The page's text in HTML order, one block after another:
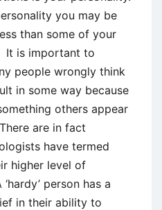
you may be
than some of your
It is important to
people wrongly think
in some way because
others appear
are in fact
have termed
higher level of
person has a
in their ability to